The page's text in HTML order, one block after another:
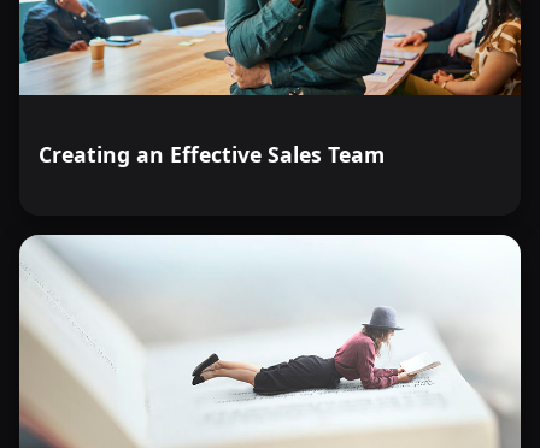
Creating an Effective Sales Team